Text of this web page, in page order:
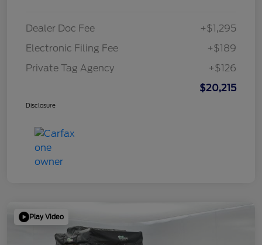
Dealer Doc Fee
+$1,295
Electronic Filing Fee
+$189
Private Tag Agency
+$126
$20,215
Disclosure
Play Video